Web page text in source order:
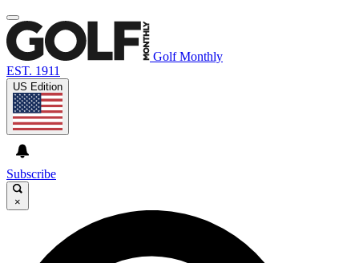
Golf Monthly
EST. 1911
US Edition
Subscribe
×